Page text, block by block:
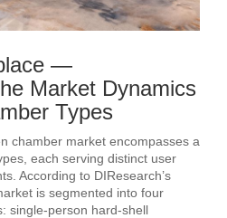
—
Market Dynamics
Types
chamber market encompasses a
each serving distinct user
According to DIResearch’s
is segmented into four
single-person hard-shell